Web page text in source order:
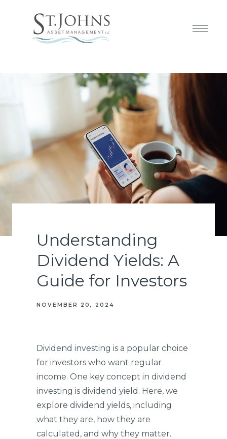
Understanding
Dividend Yields: A
Guide for Investors
NOVEMBER 20, 2024
Dividend investing is a popular choice
for investors who want regular
income. One key concept in dividend
investing is dividend yield. Here, we
explore dividend yields, including
what they are, how they are
calculated, and why they matter.